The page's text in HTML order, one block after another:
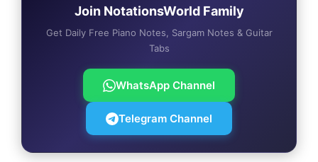
Join NotationsWorld Family
Get Daily Free Piano Notes, Sargam Notes & Guitar
Tabs
WhatsApp Channel
Telegram Channel